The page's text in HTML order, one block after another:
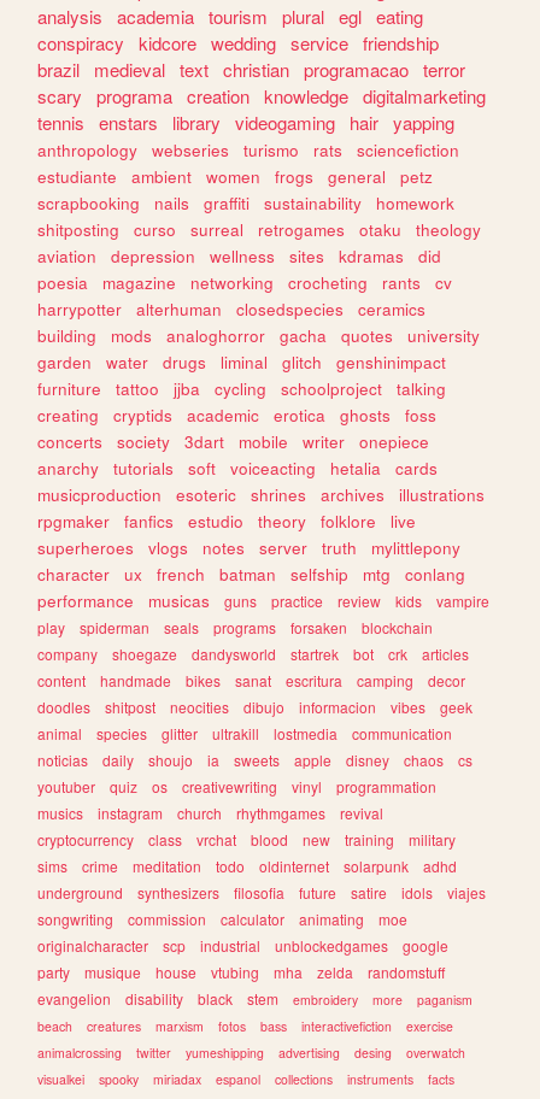
analysis
academia tourism plural egl eating
conspiracy
kidcore wedding service friendship
brazil
medieval text christian programacao terror
scary
programa creation knowledge digitalmarketing
tennis
enstars library videogaming hair yapping
anthropology webseries turismo rats
sciencefiction
estudiante
ambient women frogs general
petz
scrapbooking
nails graffiti sustainability
homework
shitposting
curso surreal retrogames otaku
theology
aviation
depression wellness sites kdramas
did
poesia
magazine networking crocheting rants
cv
harrypotter
alterhuman closedspecies
ceramics
building
mods analoghorror gacha quotes
university
garden
water drugs liminal glitch
genshinimpact
furniture
tattoo jjba cycling schoolproject
talking
creating
cryptids academic erotica ghosts
foss
concerts
society 3dart mobile writer
onepiece
anarchy
tutorials soft voiceacting hetalia
cards
musicproduction
esoteric shrines archives
illustrations
rpgmaker
fanfics estudio theory folklore
live
superheroes
vlogs notes server truth
mylittlepony
character
ux french batman selfship mtg
conlang
performance
musicas guns practice review kids
vampire
play
spiderman seals programs forsaken
blockchain
company
shoegaze dandysworld startrek bot crk
articles
content
handmade bikes sanat escritura camping
decor
doodles
shitpost neocities dibujo informacion vibes
geek
animal
species glitter ultrakill lostmedia
communication
noticias
daily shoujo ia sweets apple disney chaos
cs
youtuber
quiz os creativewriting vinyl
programmation
musics
instagram church rhythmgames
revival
cryptocurrency
class vrchat blood new training
military
sims
crime meditation todo oldinternet solarpunk
adhd
underground
synthesizers filosofia future satire idols
viajes
songwriting
commission calculator animating
moe
originalcharacter
scp industrial unblockedgames
google
party
musique house vtubing mha zelda
randomstuff
evangelion
disability black stem embroidery more
paganism
beach
creatures marxism fotos bass interactivefiction
exercise
animalcrossing
twitter yumeshipping advertising desing
overwatch
visualkei
spooky miriadax espanol collections instruments
facts